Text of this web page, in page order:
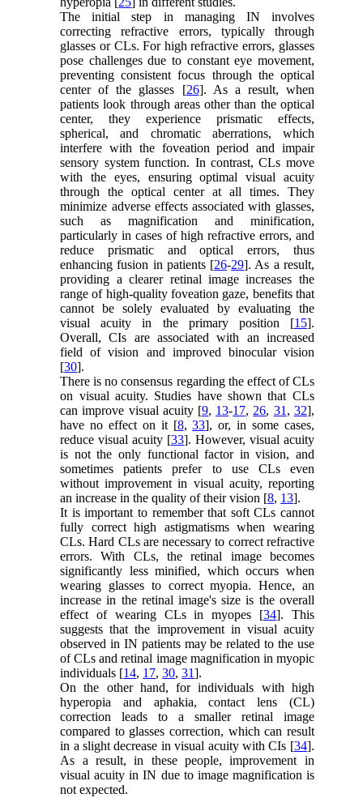
The initial step in managing IN involves
correcting refractive errors, typically through
glasses or CLs. For high refractive errors, glasses
pose challenges due to constant eye movement,
preventing consistent focus through the optical
center of the glasses [26]. As a result, when
patients look through areas other than the optical
center, they experience prismatic effects,
spherical, and chromatic aberrations, which
interfere with the foveation period and impair
sensory system function. In contrast, CLs move
with the eyes, ensuring optimal visual acuity
through the optical center at all times. They
minimize adverse effects associated with glasses,
such as magnification and minification,
particularly in cases of high refractive errors, and
reduce prismatic and optical errors, thus
enhancing fusion in patients [26-29]. As a result,
providing a clearer retinal image increases the
range of high-quality foveation gaze, benefits that
cannot be solely evaluated by evaluating the
visual acuity in the primary position [15].
Overall, CIs are associated with an increased
field of vision and improved binocular vision
[30].
There is no consensus regarding the effect of CLs
on visual acuity. Studies have shown that CLs
can improve visual acuity [9, 13-17, 26, 31 , 32],
have no effect on it [8,33], or, in some cases,
reduce visual acuity [33]. However, visual acuity
is not the only functional factor in vision, and
sometimes patients prefer to use CLs even
without improvement in visual acuity, reporting
an increase in the quality of their vision [8, 13].
It is important to remember that soft CLs cannot
fully correct high astigmatisms when wearing
CLs. Hard CLs are necessary to correct refractive
errors. With CLs, the retinal image becomes
significantly less minified, which occurs when
wearing glasses to correct myopia. Hence, an
increase in the retinal image's size is the overall
effect of wearing CLs in myopes [34]. This
suggests that the improvement in visual acuity
observed in IN patients may be related to the use
of CLs and retinal image magnification in myopic
individuals [14, 17,30,31].
On the other hand, for individuals with high
hyperopia and aphakia, contact lens (CL)
correction leads to a smaller retinal image
compared to glasses correction, which can result
in a slight decrease in visual acuity with CIs [34].
As a result, in these people, improvement in
visual acuity in IN due to image magnification is
not expected.